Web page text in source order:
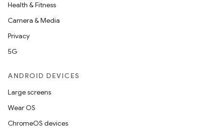
Health & Fitness
Camera & Media
Privacy
5G
ANDROID DEVICES
Large screens
Wear OS
ChromeOS devices